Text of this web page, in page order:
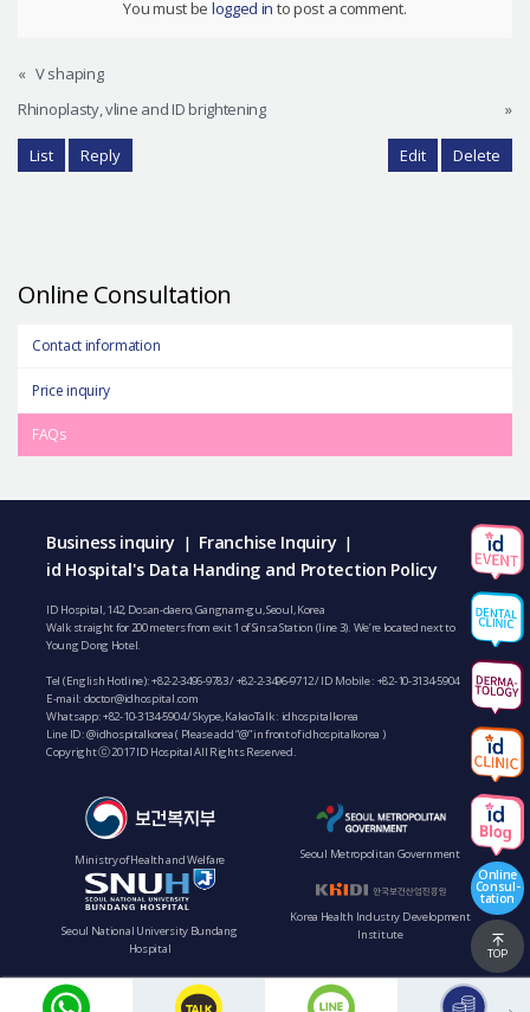
You must be logged in to post a comment.
« V shaping
Rhinoplasty, vline and ID brightening
»
List Reply Edit Delete
Online Consultation
Contact information
Price inquiry
FAQs
Business inquiry | Franchise Inquiry |
id Hospital's Data Handing and Protection Policy
ID Hospital, 142, Dosan-daero, Gangnam-gu, Seoul, Korea
Walk straight for 200 meters from exit 1 of Sinsa Station (line 3). We’re located next to
Young Dong Hotel.
Tel (English Hotline):+82-2-3496-9783/+82-2-3496-9712/ ID Mobile : +82-10-3134-5904
E-mail: doctor@idhospital.com
Whatsapp:+82-10-3134-5904/ Skype, KakaoTalk : idhospitalkorea
Line ID: @idhospitalkorea ( Please add “@” in front of idhospitalkorea )
Copyright ⓒ 2017 ID Hospital All Rights Reserved.
Ministry of Health and Welfare Seoul Metropolitan Government
Seoul National University Bundang
Hospital
Korea Health Industry Development
Institute
Online
Consul-
tation
TOP